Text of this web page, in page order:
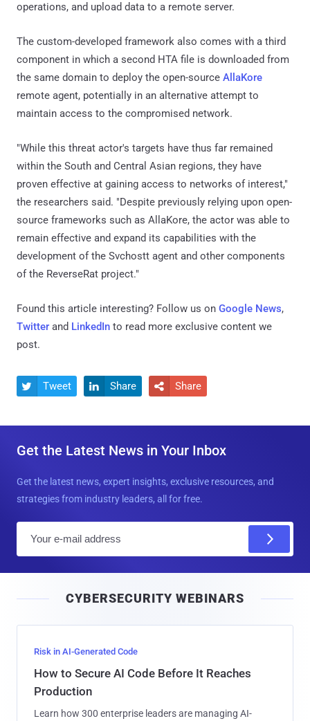
operations, and upload data to a remote server.
The custom-developed framework also comes with a third
component in which a second HTA file is downloaded from
the same domain to deploy the open-source AllaKore
remote agent, potentially in an alternative attempt to
maintain access to the compromised network.
"While this threat actor's targets have thus far remained
within the South and Central Asian regions, they have
proven effective at gaining access to networks of interest,"
the researchers said. "Despite previously relying upon open-
source frameworks such as AllaKore, the actor was able to
remain effective and expand its capabilities with the
development of the Svchostt agent and other components
of the ReverseRat project."
Found this article interesting? Follow us on Google News,
Twitter and LinkedIn to read more exclusive content we
post.
 Tweet  Share  Share
Get the Latest News in Your Inbox
Get the latest news, expert insights, exclusive resources, and
strategies from industry leaders, all for free.
l
CYBERSECURITY WEBINARS
Risk in AI-Generated Code
How to Secure AI Code Before It Reaches
Production
Learn how 300 enterprise leaders are managing AI-